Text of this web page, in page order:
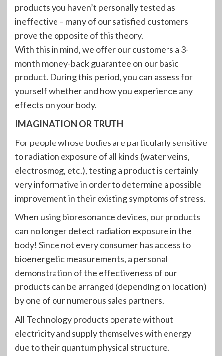
products you haven’t personally tested as
ineffective – many of our satisfied customers
prove the opposite of this theory.
With this in mind, we offer our customers a 3-
month money-back guarantee on our basic
product. During this period, you can assess for
yourself whether and how you experience any
effects on your body.
IMAGINATION OR TRUTH
For people whose bodies are particularly sensitive
to radiation exposure of all kinds (water veins,
electrosmog, etc.), testing a product is certainly
very informative in order to determine a possible
improvement in their existing symptoms of stress.
When using bioresonance devices, our products
can no longer detect radiation exposure in the
body! Since not every consumer has access to
bioenergetic measurements, a personal
demonstration of the effectiveness of our
products can be arranged (depending on location)
by one of our numerous sales partners.
All Technology products operate without
electricity and supply themselves with energy
due to their quantum physical structure.